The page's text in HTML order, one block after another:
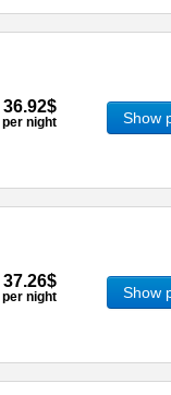
36.92$
per night Show
37.26$
per night Show